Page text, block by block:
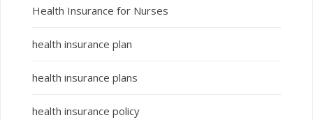
Health Insurance for Nurses
health insurance plan
health insurance plans
health insurance policy